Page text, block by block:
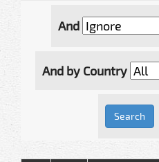
And
And by Country